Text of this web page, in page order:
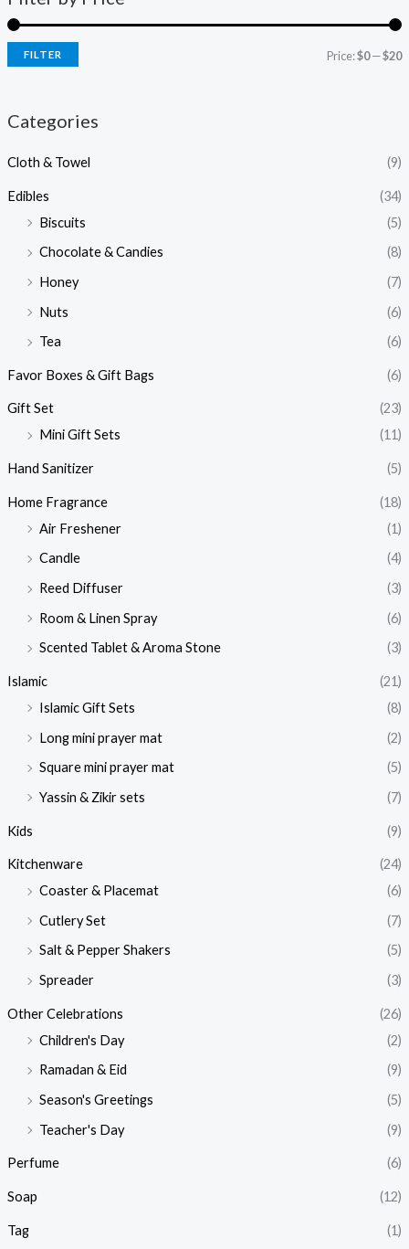
FILTER Price:$0—$20
Categories
Cloth & Towel (9)
Edibles
(34)
Biscuits
(5)
Chocolate & Candies
(8)
Honey
(7)
Nuts
(6)
Tea
(6)
Favor Boxes & Gift Bags (6)
Gift Set
(23)
Mini Gift Sets
(11)
Hand Sanitizer (5)
Home Fragrance
(18)
Air Freshener
(1)
Candle
(4)
Reed Diffuser
(3)
Room & Linen Spray
(6)
Scented Tablet & Aroma Stone
(3)
Islamic
(21)
Islamic Gift Sets
(8)
Long mini prayer mat
(2)
Square mini prayer mat
(5)
Yassin & Zikir sets
(7)
Kids (9)
Kitchenware
(24)
Coaster & Placemat
(6)
Cutlery Set
(7)
Salt & Pepper Shakers
(5)
Spreader
(3)
Other Celebrations
(26)
Children's Day
(2)
Ramadan & Eid
(9)
Season's Greetings
(5)
Teacher's Day
(9)
Perfume (6)
Soap (12)
Tag (1)